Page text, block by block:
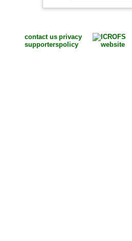
contact us
supporters
privacy
policy